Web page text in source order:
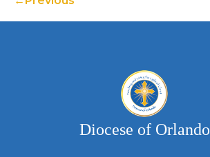
Diocese of Orlando